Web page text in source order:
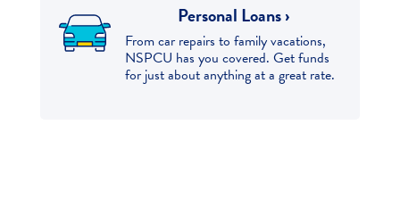
Personal Loans ›
From car repairs to family vacations,
NSPCU has you covered. Get funds
for just about anything at a great rate.